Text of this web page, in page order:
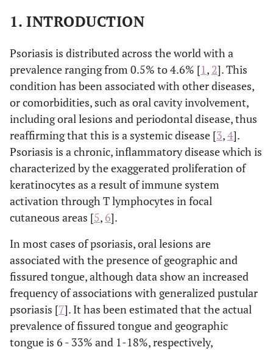
1. INTRODUCTION
Psoriasis is distributed across the world with a
prevalence ranging from 0.5% to 4.6% [1, 2]. This
condition has been associated with other diseases,
or comorbidities, such as oral cavity involvement,
including oral lesions and periodontal disease, thus
reaffirming that this is a systemic disease [3,4].
Psoriasis is a chronic, inflammatory disease which is
characterized by the exaggerated proliferation of
keratinocytes as a result of immune system
activation through T lymphocytes in focal
cutaneous areas [5, 6].
In most cases of psoriasis, oral lesions are
associated with the presence of geographic and
fissured tongue, although data show an increased
frequency of associations with generalized pustular
psoriasis [7]. It has been estimated that the actual
prevalence of fissured tongue and geographic
tongue is 6 - 33% and 1-18%, respectively,